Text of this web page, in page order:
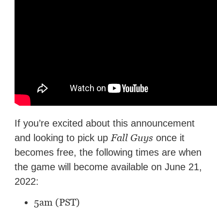
If you’re excited about this announcement
and looking to pick up Fall Guys once it
becomes free, the following times are when
the game will become available on June 21,
2022:
5am (PST)